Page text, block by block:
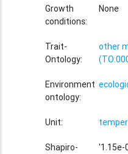
Growth
conditions:
None
Trait-
Ontology:
other
Environment
ontology:
Unit:
Shapiro-
'1.15e-